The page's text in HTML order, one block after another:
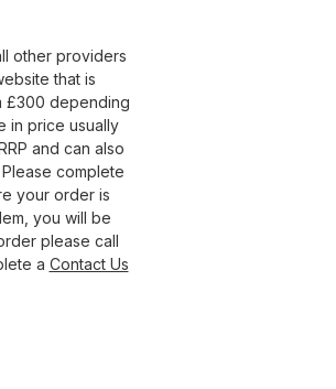
other providers
that is
£300 depending
in price usually
and can also
complete
your order is
you will be
please call
a Contact Us